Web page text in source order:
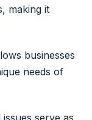
making it
businesses
needs of
serve as